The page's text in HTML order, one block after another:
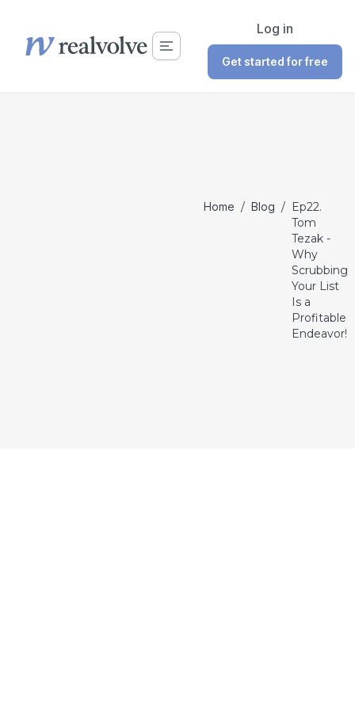
Log in
Get started for free
Home /Blog / Ep22.
Tom
Tezak -
Why
Scrubbing
Your List
Is a
Profitable
Endeavor!